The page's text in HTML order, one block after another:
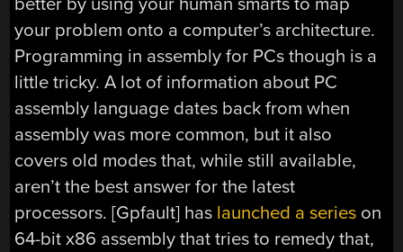
your problem onto a computer’s architecture.
Programming in assembly for PCs though is a
little tricky. A lot of information about PC
assembly language dates back from when
assembly was more common, but it also
covers old modes that, while still available,
aren’t the best answer for the latest
processors. [Gpfault] has launched a series on
64-bit x86 assembly that tries to remedy that,